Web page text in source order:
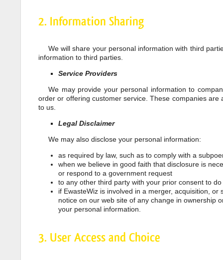
2. Information Sharing
We will share your personal information with third
information to third parties.
Service Providers
We may provide your personal information to
order or offering customer service. These companies
to us.
Legal Disclaimer
We may also disclose your personal information:
as required by law, such as to comply with a
when we believe in good faith that disclosure is
or respond to a government request
to any other third party with your prior consent to do
if EwasteWiz is involved in a merger, acquisition,
notice on our web site of any change in ownership
your personal information.
3. User Access and Choice